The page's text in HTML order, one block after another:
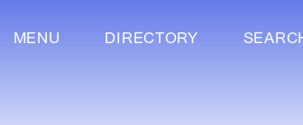
MENU DIRECTORY